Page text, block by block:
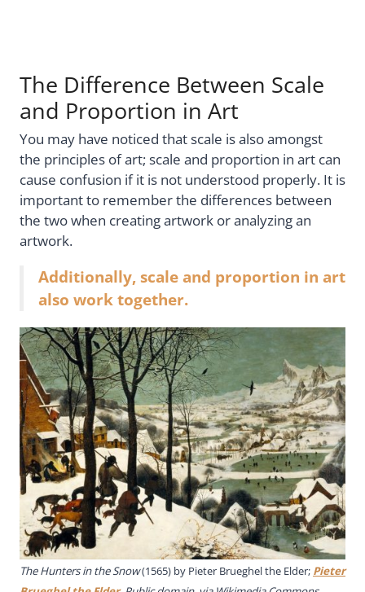
The Difference Between Scale
and Proportion in Art
You may have noticed that scale is also amongst
the principles of art; scale and proportion in art can
cause confusion if it is not understood properly. It is
important to remember the differences between
the two when creating artwork or analyzing an
artwork.
Additionally, scale and proportion in art
also work together.
The Hunters in the Snow(1565) by Pieter Brueghel the Elder; Pieter